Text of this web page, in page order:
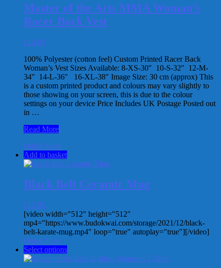
multiple
variants.
The
chosen
on
the
product
page
Master of the Arts MMA Woman’s
Racer Back Vest
£ 14.95
100% Polyester (cotton feel) Custom Printed Racer Back
Woman’s Vest Sizes Available: 8-XS-30″ 10-S-32″ 12-M-
34″ 14-L-36″ 16-XL-38″ Image Size: 30 cm (approx) This
is a custom printed product and colours may vary slightly to
those showing on your screen, this is due to the colour
settings on your device Price Includes UK Postage Posted out
in …
Master
the
Arts
MMA
Racer
Back
Read More
Quick View
Add to basket
Black Belt Ceramic Mug
£ 12.95
[video width="512" height="512"
mp4="https://www.budokwai.com/storage/2021/12/black-
belt-karate-mug.mp4" loop="true" autoplay="true"][/video]
Quick View
Select optionsThis
product